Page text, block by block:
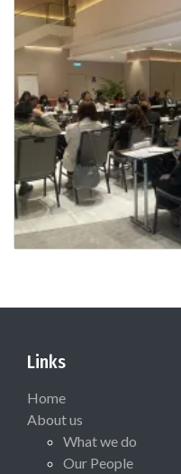
Links
Home
About us
What we do
Our People